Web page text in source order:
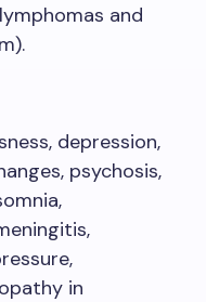
and
depression,
psychosis,
in